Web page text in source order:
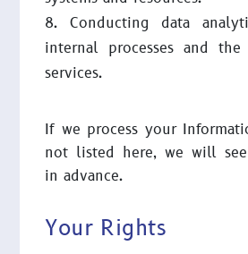
Conducting data
internal processes and
services.
If we process your
not listed here, we will
in advance.
Your Rights